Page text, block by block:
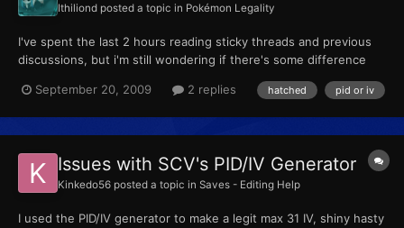
Ithiliond posted a topic in Pokémon Legality
I've spent the last 2 hours reading sticky threads and previous
discussions, but i'm still wondering if there's some difference
legendary pokemon PID/IV's (such as Cresselia's or Palkia's), in
September 20, 2009 2 replies hatched pid or iv
Issues with SCV's PID/IV Generator
Kinkedo56 posted a topic in Saves - Editing Help
I used the PID/IV generator to make a legit max 31 IV, shiny hasty